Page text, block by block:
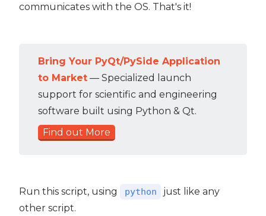
communicates with the OS. That's it!
Bring Your PyQt/PySide Application
to Market — Specialized launch
support for scientific and engineering
software built using Python & Qt.
Find out More
Run this script, using python
just like any
other script.